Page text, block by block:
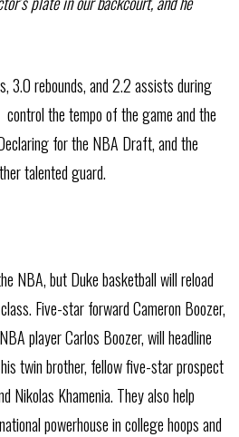
3.0 rebounds, and 2.2 assists during
the tempo of the game and the
for the NBA Draft, and the
talented guard.
NBA, but Duke basketball will reload
Five-star forward Cameron Boozer,
player Carlos Boozer, will headline
twin brother, fellow five-star prospect
Nikolas Khamenia. They also help
powerhouse in college hoops and